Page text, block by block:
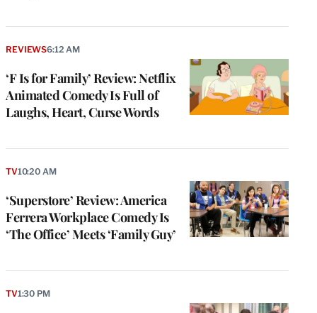
‘F Is for Family’ Review: Netflix
Animated Comedy Is Full of
Laughs, Heart, Curse Words
REVIEWS6:12 AM
‘Superstore’ Review: America
Ferrera Workplace Comedy Is
‘The Office’ Meets ‘Family Guy’
TV10:20 AM
TV1:30 PM